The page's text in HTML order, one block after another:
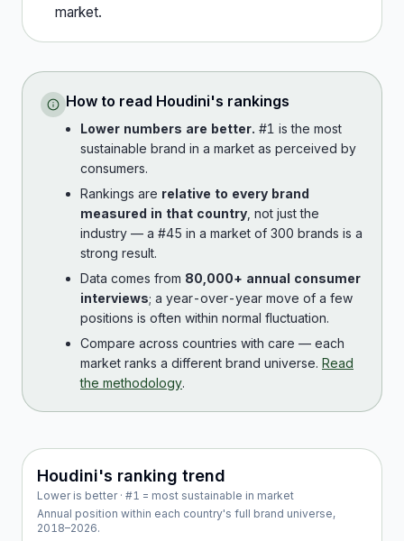
market.
How to read Houdini's rankings
Lower numbers are better. #1 is the most
sustainable brand in a market as perceived by
consumers.
Rankings are relative to every brand
measured in that country , not just the
industry — a #45 in a market of 300 brands is a
strong result.
Data comes from 80,000+ annual consumer
interviews; a year-over-year move of a few
positions is often within normal fluctuation.
Compare across countries with care — each
market ranks a different brand universe. Read
the methodology.
Houdini's ranking trend
Lower is better · #1 = most sustainable in market
Annual position within each country's full brand universe,
2018–2026.